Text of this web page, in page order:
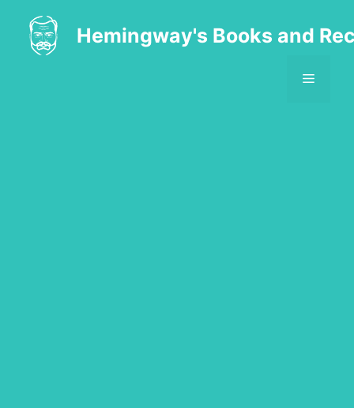
content
Hemingway's Books and
MENU